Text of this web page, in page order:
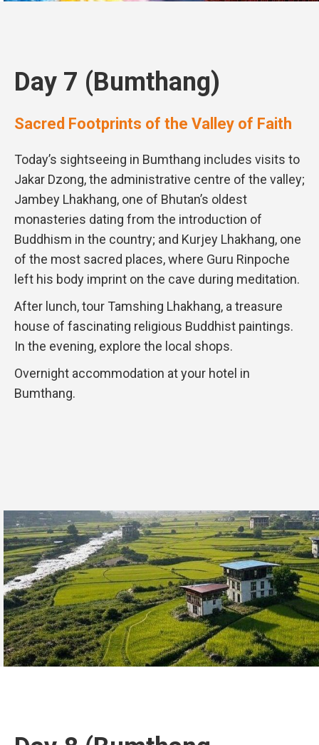
Day 7 (Bumthang)
Sacred Footprints of the Valley of Faith
Today’s sightseeing in Bumthang includes visits to
Jakar Dzong, the administrative centre of the valley;
Jambey Lhakhang, one of Bhutan’s oldest
monasteries dating from the introduction of
Buddhism in the country; and Kurjey Lhakhang, one
of the most sacred places, where Guru Rinpoche
left his body imprint on the cave during meditation.
After lunch, tour Tamshing Lhakhang, a treasure
house of fascinating religious Buddhist paintings.
In the evening, explore the local shops.
Overnight accommodation at your hotel in
Bumthang.